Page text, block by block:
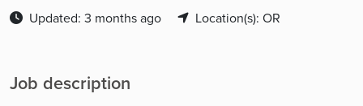
Updated: 3 months ago Location(s): OR
Job description